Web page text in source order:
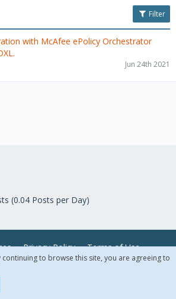
Filter
with McAfee ePolicy Orchestrator
Jun 24th 2021
(0.04 Posts per Day)
Privacy Policy Terms of Use
LLC. All Rights Reserved.
continuing to browse this site, you are agreeing to